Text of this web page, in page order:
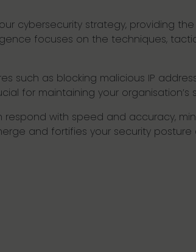
cybersecurity strategy, providing
focuses on the techniques,
such as blocking malicious IP
for maintaining your organisation’s
with speed and accuracy,
and fortifies your security